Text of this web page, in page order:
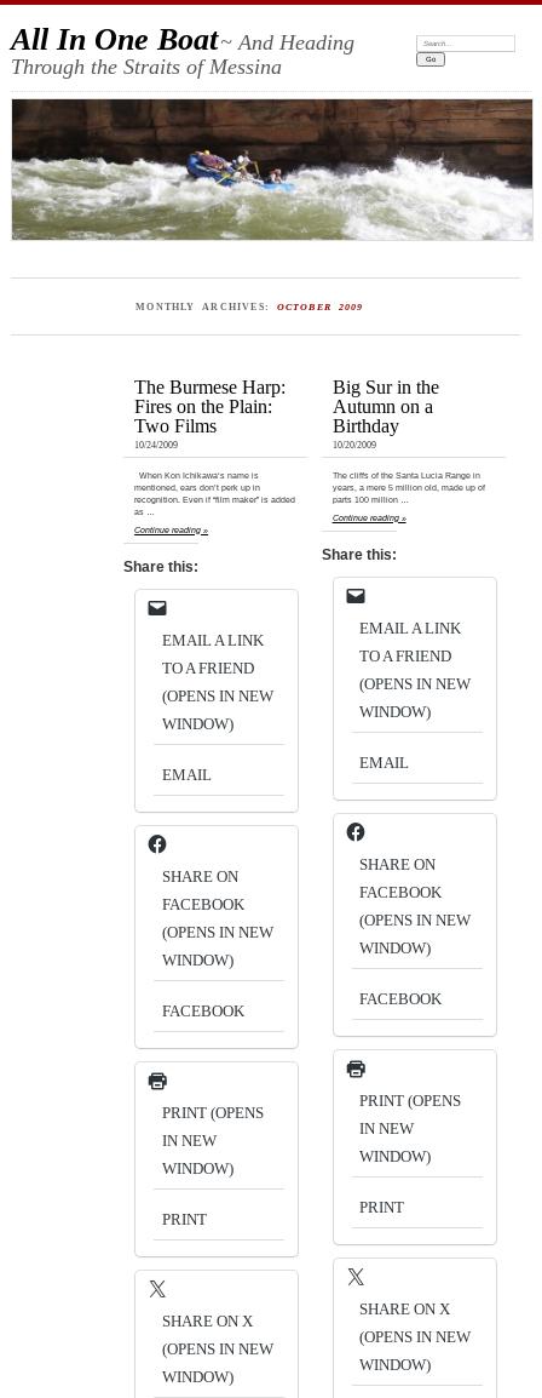
All In One Boat~ And Heading
Through the Straits of Messina
Search:
MONTHLY ARCHIVES: OCTOBER 2009
The Burmese Harp:
Fires on the Plain:
Two Films
10/24/2009
When Kon Ichikawa‘s name is
mentioned, ears don’t perk up in
recognition. Even if “film maker” is added
as …
Continue reading »
Share this:
EMAIL A LINK
TO A FRIEND
(OPENS IN NEW
WINDOW)
EMAIL
SHARE ON
FACEBOOK
(OPENS IN NEW
WINDOW)
FACEBOOK
PRINT (OPENS
IN NEW
WINDOW)
PRINT
SHARE ON X
(OPENS IN NEW
WINDOW)
Big Sur in the
Autumn on a
Birthday
10/20/2009
The cliffs of the Santa Lucia Range in
years, a mere 5 million old, made up of
parts 100 million …
Continue reading »
Share this:
EMAIL A LINK
TO A FRIEND
(OPENS IN NEW
WINDOW)
EMAIL
SHARE ON
FACEBOOK
(OPENS IN NEW
WINDOW)
FACEBOOK
PRINT (OPENS
IN NEW
WINDOW)
PRINT
SHARE ON X
(OPENS IN NEW
WINDOW)